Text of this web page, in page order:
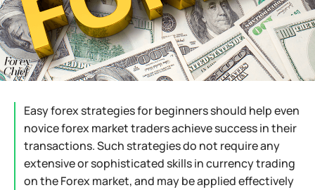
Easy forex strategies for beginners should help even
novice forex market traders achieve success in their
transactions. Such strategies do not require any
extensive or sophisticated skills in currency trading
on the Forex market, and may be applied effectively